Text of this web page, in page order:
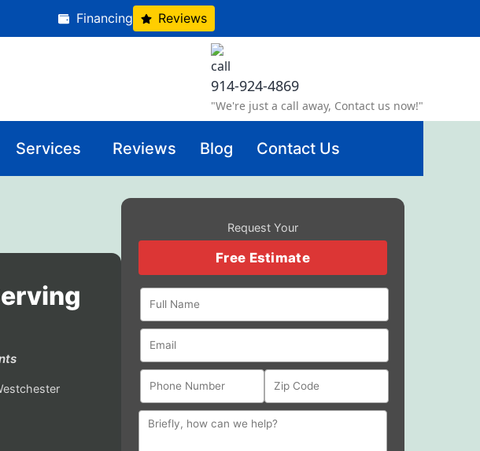
Financing Reviews
914-924-4869
"We're just a call away, Contact us now!"
Services Reviews Blog Contact Us
Request Your
Free Estimate